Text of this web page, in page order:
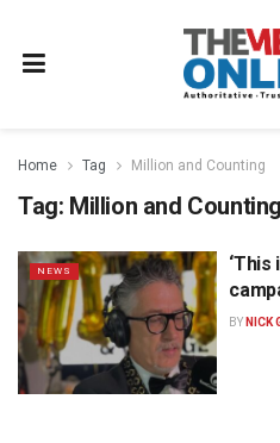
Home Tag Million and Counting
Tag: Million and Counting
NEWS
‘This
BY NICK